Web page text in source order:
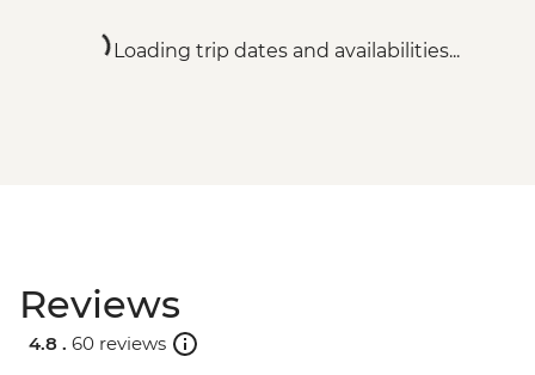
Loading trip dates and availabilities...
Reviews
4.8 . 60 reviews